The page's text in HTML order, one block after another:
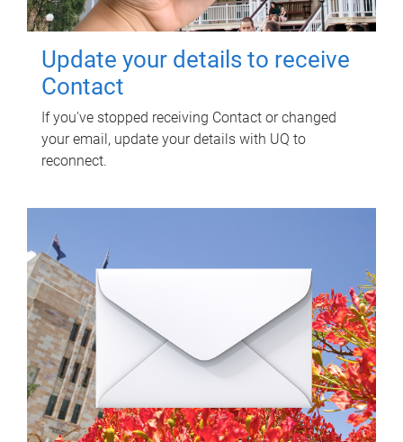
Update your details to receive
Contact
If you've stopped receiving Contact or changed
your email, update your details with UQ to
reconnect.